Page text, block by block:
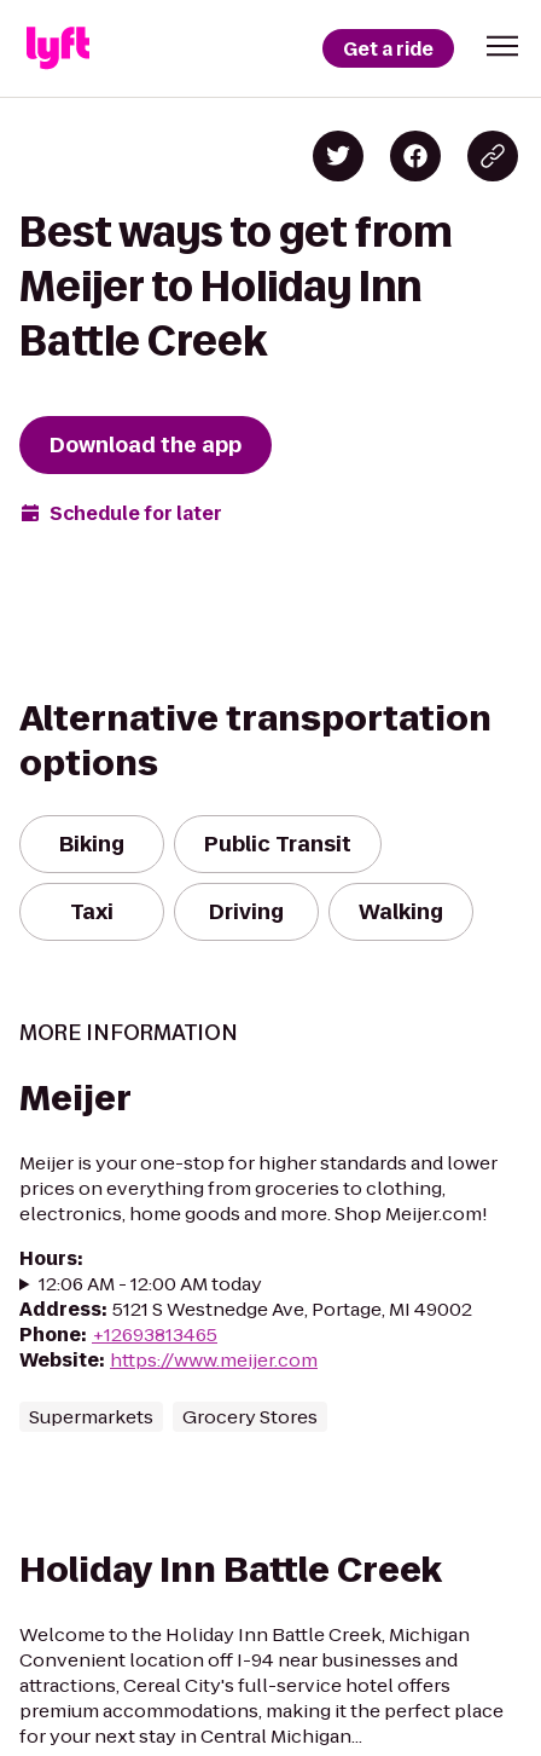
Get a ride
Best ways to get from
Meijer to Holiday Inn
Battle Creek
Download the app
Schedule for later
Alternative transportation
options
Biking Public Transit
Taxi Driving Walking
MORE INFORMATION
Meijer
Meijer is your one-stop for higher standards and lower
prices on everything from groceries to clothing,
electronics, home goods and more. Shop Meijer.com!
Hours:
12:06 AM - 12:00 AM today
Address: 5121 S Westnedge Ave, Portage, MI 49002
Phone: +12693813465
Website: https://www.meijer.com
Supermarkets Grocery Stores
Holiday Inn Battle Creek
Welcome to the Holiday Inn Battle Creek, Michigan
Convenient location off I-94 near businesses and
attractions, Cereal City's full-service hotel offers
premium accommodations, making it the perfect place
for your next stay in Central Michigan...